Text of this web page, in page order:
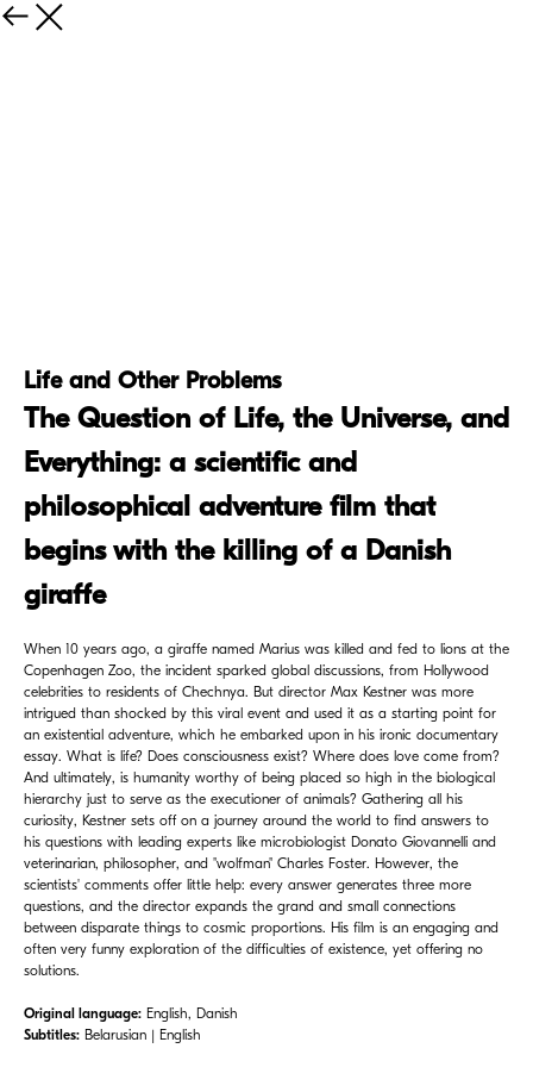
Life and Other Problems
The Question of Life, the Universe, and
Everything: a scientific and
philosophical adventure film that
begins with the killing of a Danish
giraffe
When 10 years ago, a giraffe named Marius was killed and fed to lions at the
Copenhagen Zoo, the incident sparked global discussions, from Hollywood
celebrities to residents of Chechnya. But director Max Kestner was more
intrigued than shocked by this viral event and used it as a starting point for
an existential adventure, which he embarked upon in his ironic documentary
essay. What is life? Does consciousness exist? Where does love come from?
And ultimately, is humanity worthy of being placed so high in the biological
hierarchy just to serve as the executioner of animals? Gathering all his
curiosity, Kestner sets off on a journey around the world to find answers to
his questions with leading experts like microbiologist Donato Giovannelli and
veterinarian, philosopher, and "wolfman" Charles Foster. However, the
scientists' comments offer little help: every answer generates three more
questions, and the director expands the grand and small connections
between disparate things to cosmic proportions. His film is an engaging and
often very funny exploration of the difficulties of existence, yet offering no
solutions.
Original language: English, Danish
Subtitles: Belarusian | English